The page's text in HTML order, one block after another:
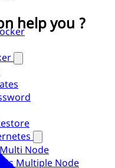
Multi Node
Multiple Node
help you ?